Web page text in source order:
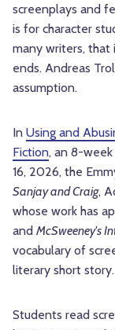
screenplays and
is for character
many writers, that
ends. Andreas
assumption.
In Using and
Fiction, an 8-
16, 2026, the
Sanjay and Craig,
whose work has
and McSweeney's
vocabulary of
literary short story.
Students read